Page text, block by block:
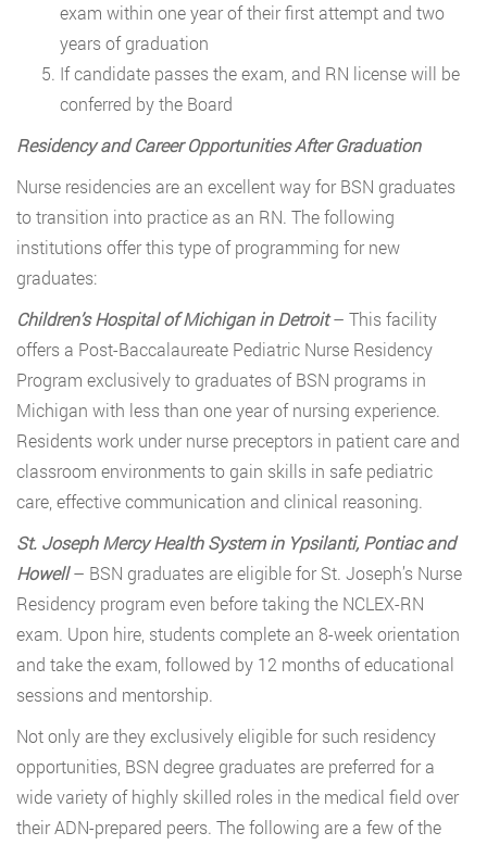
exam within one year of their first attempt and two
years of graduation
If candidate passes the exam, and RN license will be
conferred by the Board
Residency and Career Opportunities After Graduation
Nurse residencies are an excellent way for BSN graduates
to transition into practice as an RN. The following
institutions offer this type of programming for new
graduates:
Children’s Hospital of Michigan in Detroit– This facility
offers a Post-Baccalaureate Pediatric Nurse Residency
Program exclusively to graduates of BSN programs in
Michigan with less than one year of nursing experience.
Residents work under nurse preceptors in patient care and
classroom environments to gain skills in safe pediatric
care, effective communication and clinical reasoning.
St. Joseph Mercy Health System in Ypsilanti, Pontiac and
Howell– BSN graduates are eligible for St. Joseph’s Nurse
Residency program even before taking the NCLEX-RN
exam. Upon hire, students complete an 8-week orientation
and take the exam, followed by 12 months of educational
sessions and mentorship.
Not only are they exclusively eligible for such residency
opportunities, BSN degree graduates are preferred for a
wide variety of highly skilled roles in the medical field over
their ADN-prepared peers. The following are a few of the